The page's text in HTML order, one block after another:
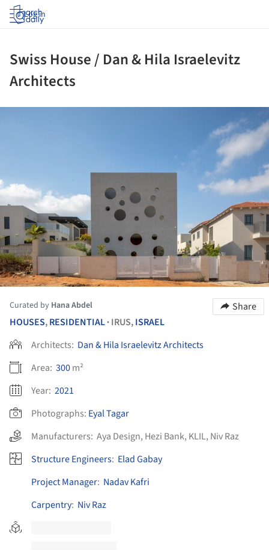
Log in
Swiss House / Dan & Hila Israelevitz
Architects
Curated by Hana Abdel
Share
HOUSES,RESIDENTIAL• IRUS,ISRAEL
Architects: Dan & Hila Israelevitz Architects
Area: 300m²
Year: 2021
Photographs: Eyal Tagar
Manufacturers: Aya Design, Hezi Bank, KLIL, Niv Raz
Structure Engineers: Elad Gabay
Project Manager: Nadav Kafri
Carpentry: Niv Raz